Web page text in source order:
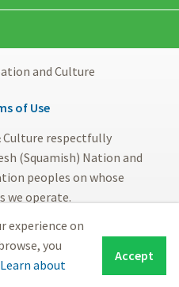
Accept
experience on
you
Learn about
and Culture
of Use
Culture respectfully
(Squamish) Nation and
peoples on whose
we operate.